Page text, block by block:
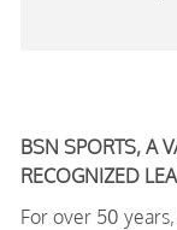
BSN SPORTS, A
RECOGNIZED
For over 50